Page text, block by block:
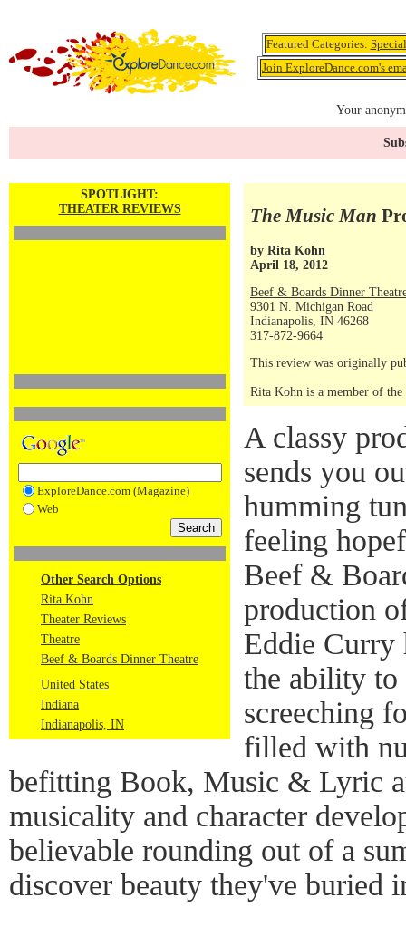
Featured Categories:
Join ExploreDance.com's
Your
SPOTLIGHT:
THEATER REVIEWS
ExploreDance.com (Magazine)
Web
Other Search Options
Rita Kohn
Theater Reviews
Theatre
Beef & Boards Dinner Theatre
United States
Indiana
Indianapolis, IN
The Music Man
by Rita Kohn
April 18, 2012
Beef & Boards Dinner
9301 N. Michigan Road
Indianapolis, IN 46268
317-872-9664
This review was originally
Rita Kohn is a member of
A classy
sends you
humming
feeling
Beef &
production
Eddie Curry
the ability
screeching
filled with
befitting Book, Music & Lyric
musicality and character
believable rounding out of a
discover beauty they've buried